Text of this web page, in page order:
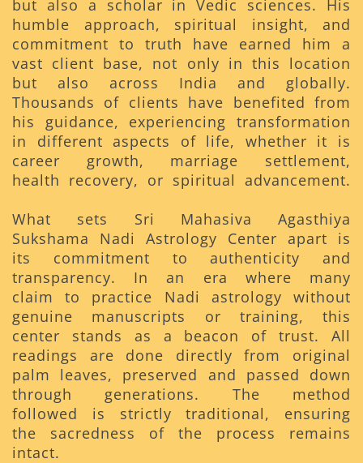
but also a scholar in Vedic sciences. His
humble approach, spiritual insight, and
commitment to truth have earned him a
vast client base, not only in this location
but also across India and globally.
Thousands of clients have benefited from
his guidance, experiencing transformation
in different aspects of life, whether it is
career growth, marriage settlement,
health recovery, or spiritual advancement.
What sets Sri Mahasiva Agasthiya
Sukshama Nadi Astrology Center apart is
its commitment to authenticity and
transparency. In an era where many
claim to practice Nadi astrology without
genuine manuscripts or training, this
center stands as a beacon of trust. All
readings are done directly from original
palm leaves, preserved and passed down
through generations. The method
followed is strictly traditional, ensuring
the sacredness of the process remains
intact.